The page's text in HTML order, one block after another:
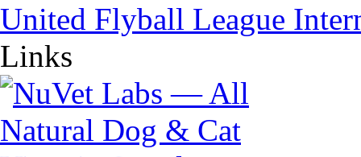
United Flyball League
Links